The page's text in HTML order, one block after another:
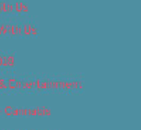
Us
Us
Entertainment
Cannabis